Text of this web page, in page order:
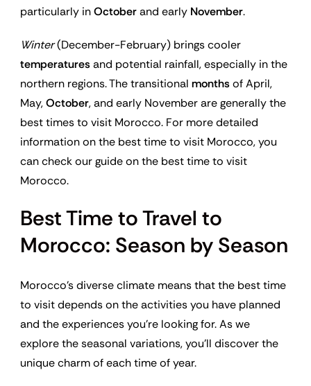
particularly inOctoberand early November.
Winter(December-February) brings cooler
temperaturesand potential rainfall, especially in the
northern regions. The transitional monthsof April,
May,October, and early November are generally the
best times to visit Morocco. For more detailed
information on the best time to visit Morocco, you
can check our guide on the best time to visit
Morocco.
Best Time to Travel to
Morocco: Season by Season
Morocco’s diverse climate means that the best time
to visit depends on the activities you have planned
and the experiences you’re looking for. As we
explore the seasonal variations, you’ll discover the
unique charm of each time of year.